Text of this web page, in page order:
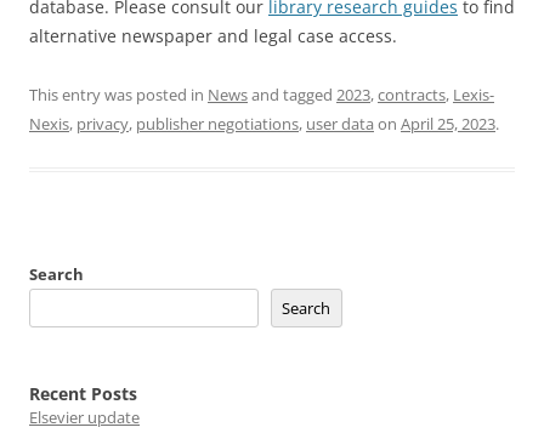
database. Please consult our library research guides to find
alternative newspaper and legal case access.
This entry was posted in Newsand tagged 2023,contracts, Lexis-
Nexis, privacy, publisher negotiations, user data on April 25, 2023.
Search
Search
Recent Posts
Elsevier update